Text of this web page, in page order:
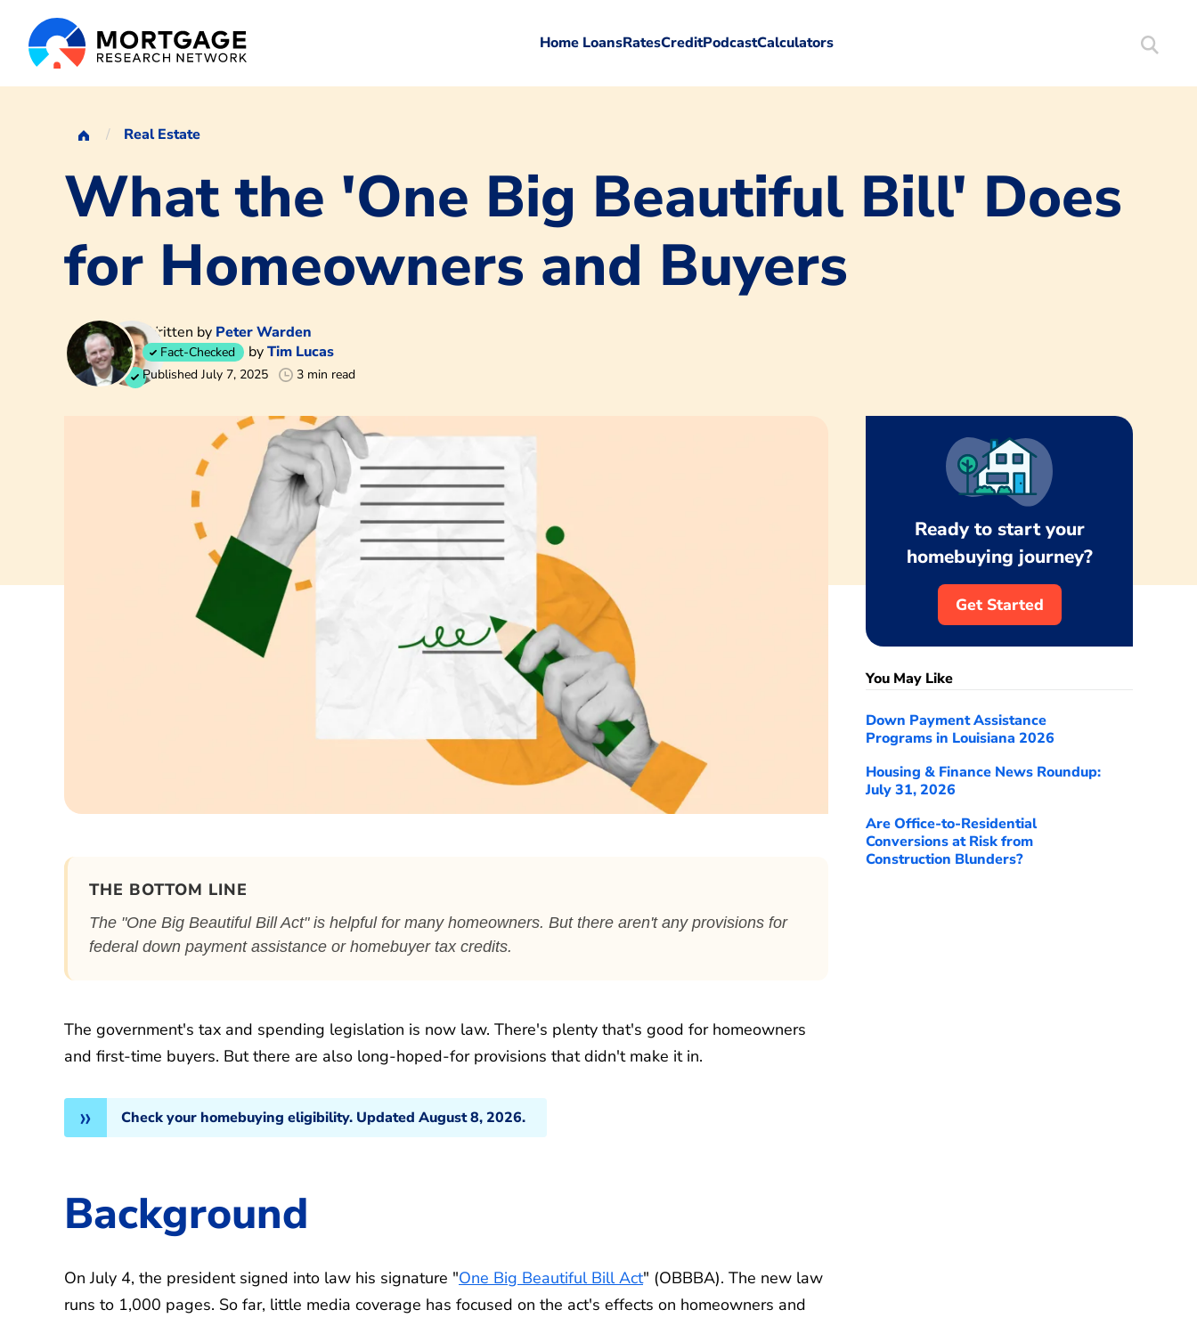
Home LoansRatesCreditPodcastCalculators
Search
Real Estate
What the 'One Big Beautiful Bill' Does
for Homeowners and Buyers
Written by Peter Warden
Fact-Checked byTim Lucas
Published July 7, 2025 3 min read
THE BOTTOM LINE
The "One Big Beautiful Bill Act" is helpful for many homeowners. But there aren't any provisions for
federal down payment assistance or homebuyer tax credits.
The government's tax and spending legislation is now law. There's plenty that's good for homeowners
and first-time buyers. But there are also long-hoped-for provisions that didn't make it in.
Check your homebuying eligibility. Updated August 8, 2026.
Background
On July 4, the president signed into law his signature "One Big Beautiful Bill Act" (OBBBA). The new law
runs to 1,000 pages. So far, little media coverage has focused on the act's effects on homeowners and
Ready to start your
homebuying journey?
Get Started
You May Like
Down Payment Assistance
Programs in Louisiana 2026
Housing & Finance News Roundup:
July 31, 2026
Are Office-to-Residential
Conversions at Risk from
Construction Blunders?